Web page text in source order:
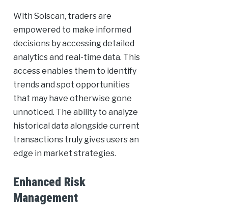
With Solscan, traders are
empowered to make informed
decisions by accessing detailed
analytics and real-time data. This
access enables them to identify
trends and spot opportunities
that may have otherwise gone
unnoticed. The ability to analyze
historical data alongside current
transactions truly gives users an
edge in market strategies.
Enhanced Risk
Management